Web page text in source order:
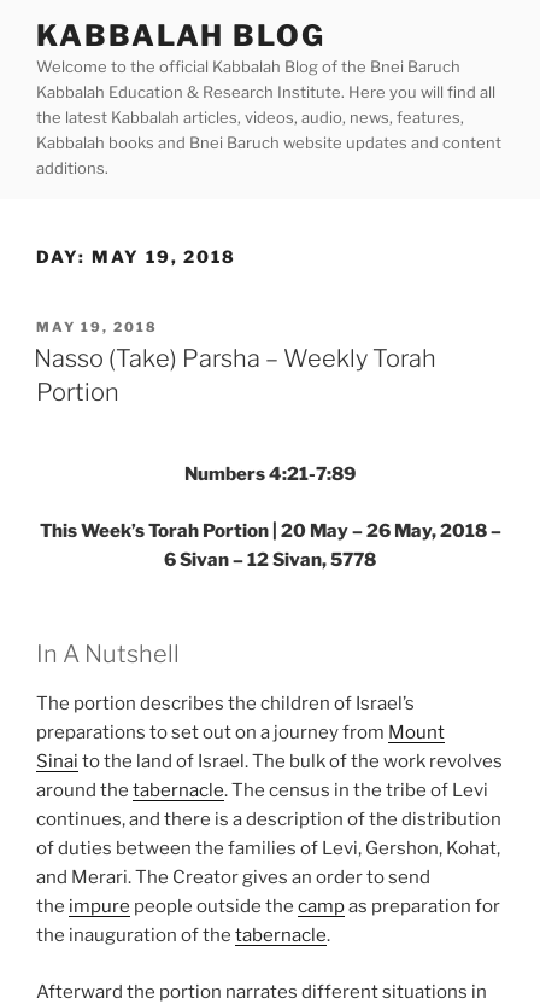
content
KABBALAH BLOG
Welcome to the official Kabbalah Blog of the Bnei Baruch
Kabbalah Education & Research Institute. Here you will find all
the latest Kabbalah articles, videos, audio, news, features,
Kabbalah books and Bnei Baruch website updates and content
additions.
DAY: MAY 19, 2018
POSTED
ON
MAY 19, 2018
Nasso (Take) Parsha – Weekly Torah
Portion
Numbers 4:21-7:89
This Week’s Torah Portion | 20 May – 26 May, 2018 –
6 Sivan – 12 Sivan, 5778
In A Nutshell
The portion describes the children of Israel’s
preparations to set out on a journey from Mount
Sinai to the land of Israel. The bulk of the work revolves
around the tabernacle. The census in the tribe of Levi
continues, and there is a description of the distribution
of duties between the families of Levi, Gershon, Kohat,
and Merari. The Creator gives an order to send
the impure people outside the campas preparation for
the inauguration of the tabernacle.
Afterward the portion narrates different situations in